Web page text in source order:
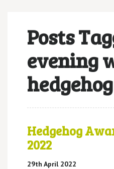
Posts
evening
Hedgehog
2022
29th April 2022